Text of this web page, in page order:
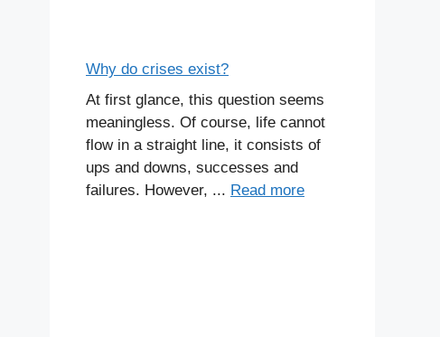
Why do crises exist?
At first glance, this question seems
meaningless. Of course, life cannot
flow in a straight line, it consists of
ups and downs, successes and
failures. However, ... Read more